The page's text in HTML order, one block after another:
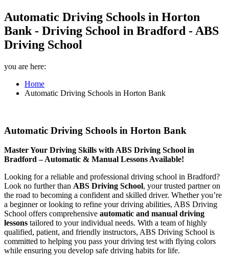
Automatic Driving Schools in Horton
Bank - Driving School in Bradford - ABS
Driving School
you are here:
Home
Automatic Driving Schools in Horton Bank
Automatic Driving Schools in Horton Bank
Master Your Driving Skills with ABS Driving School in
Bradford – Automatic & Manual Lessons Available!
Looking for a reliable and professional driving school in Bradford?
Look no further than ABS Driving School, your trusted partner on
the road to becoming a confident and skilled driver. Whether you’re
a beginner or looking to refine your driving abilities, ABS Driving
School offers comprehensive automatic and manual driving
lessons tailored to your individual needs. With a team of highly
qualified, patient, and friendly instructors, ABS Driving School is
committed to helping you pass your driving test with flying colors
while ensuring you develop safe driving habits for life.